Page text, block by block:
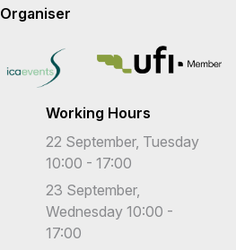
Organiser
Working Hours
22 September, Tuesday
10:00 - 17:00
23 September,
Wednesday 10:00 -
17:00